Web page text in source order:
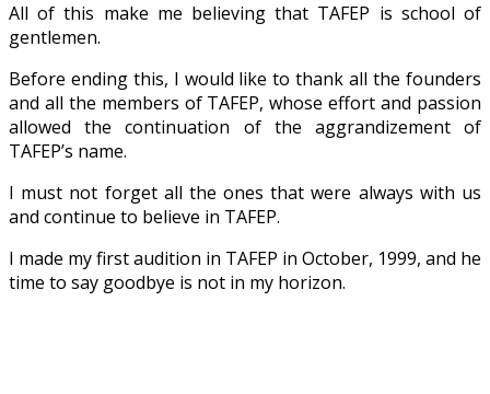
All of this make me believing that TAFEP is school of
gentlemen.
Before ending this, I would like to thank all the founders
and all the members of TAFEP, whose effort and passion
allowed the continuation of the aggrandizement of
TAFEP’s name.
I must not forget all the ones that were always with us
and continue to believe in TAFEP.
I made my first audition in TAFEP in October, 1999, and he
time to say goodbye is not in my horizon.